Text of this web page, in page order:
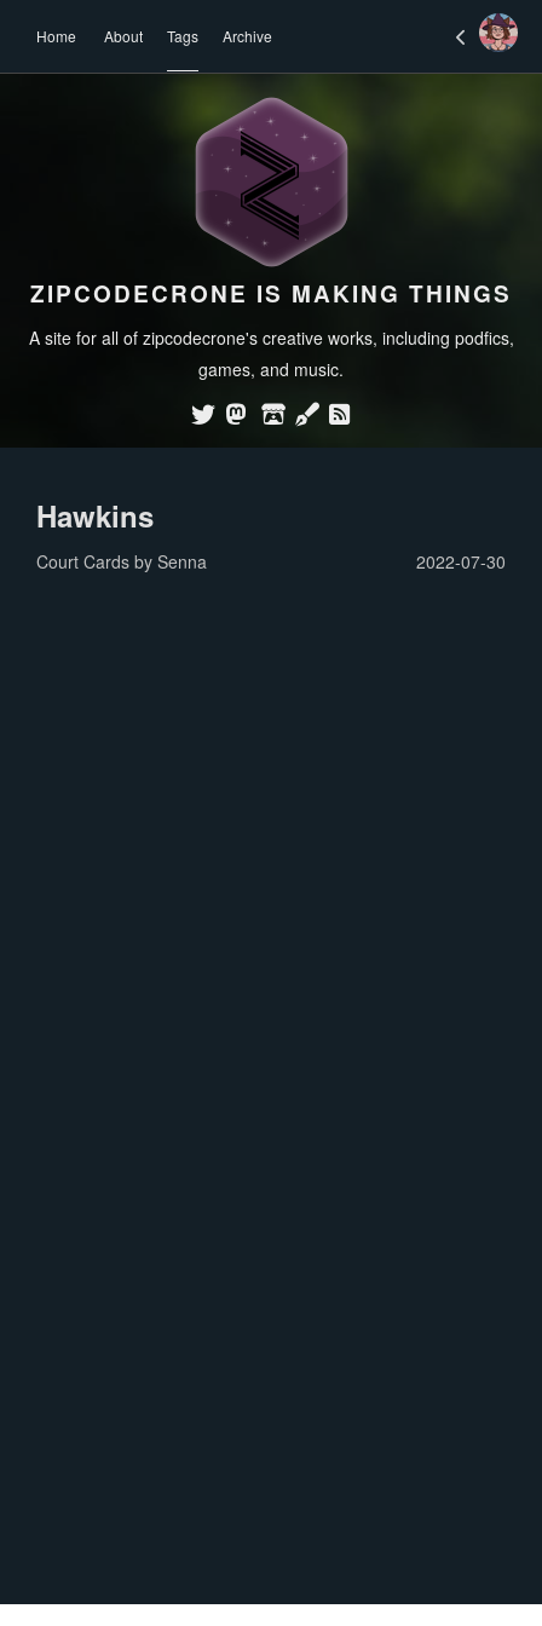
ZIPCODECRONE IS MAKING THINGS
A site for all of zipcodecrone's creative works, including podfics,
games, and music.
Home About Tags Archive
Hawkins
Court Cards by Senna 2022-07-30